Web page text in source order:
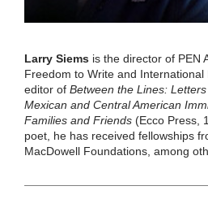
Larry Siems is the director of PEN
Freedom to Write and
editor of Between the Lines:
Mexican and Central American
Families and Friends (Ecco Press,
poet, he has received fellowships
MacDowell Foundations, among